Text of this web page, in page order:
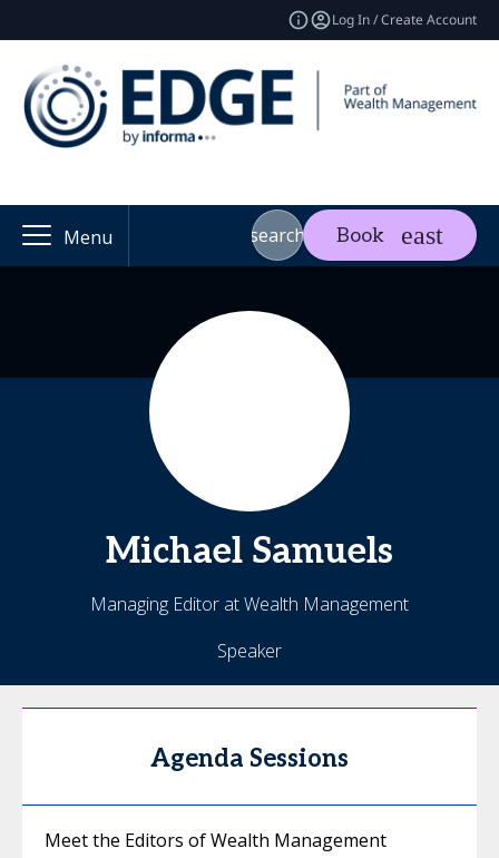
Log In / Create Account
Menu search Book
Michael Samuels
Managing Editor at Wealth Management
Speaker
Agenda Sessions
Meet the Editors of Wealth Management